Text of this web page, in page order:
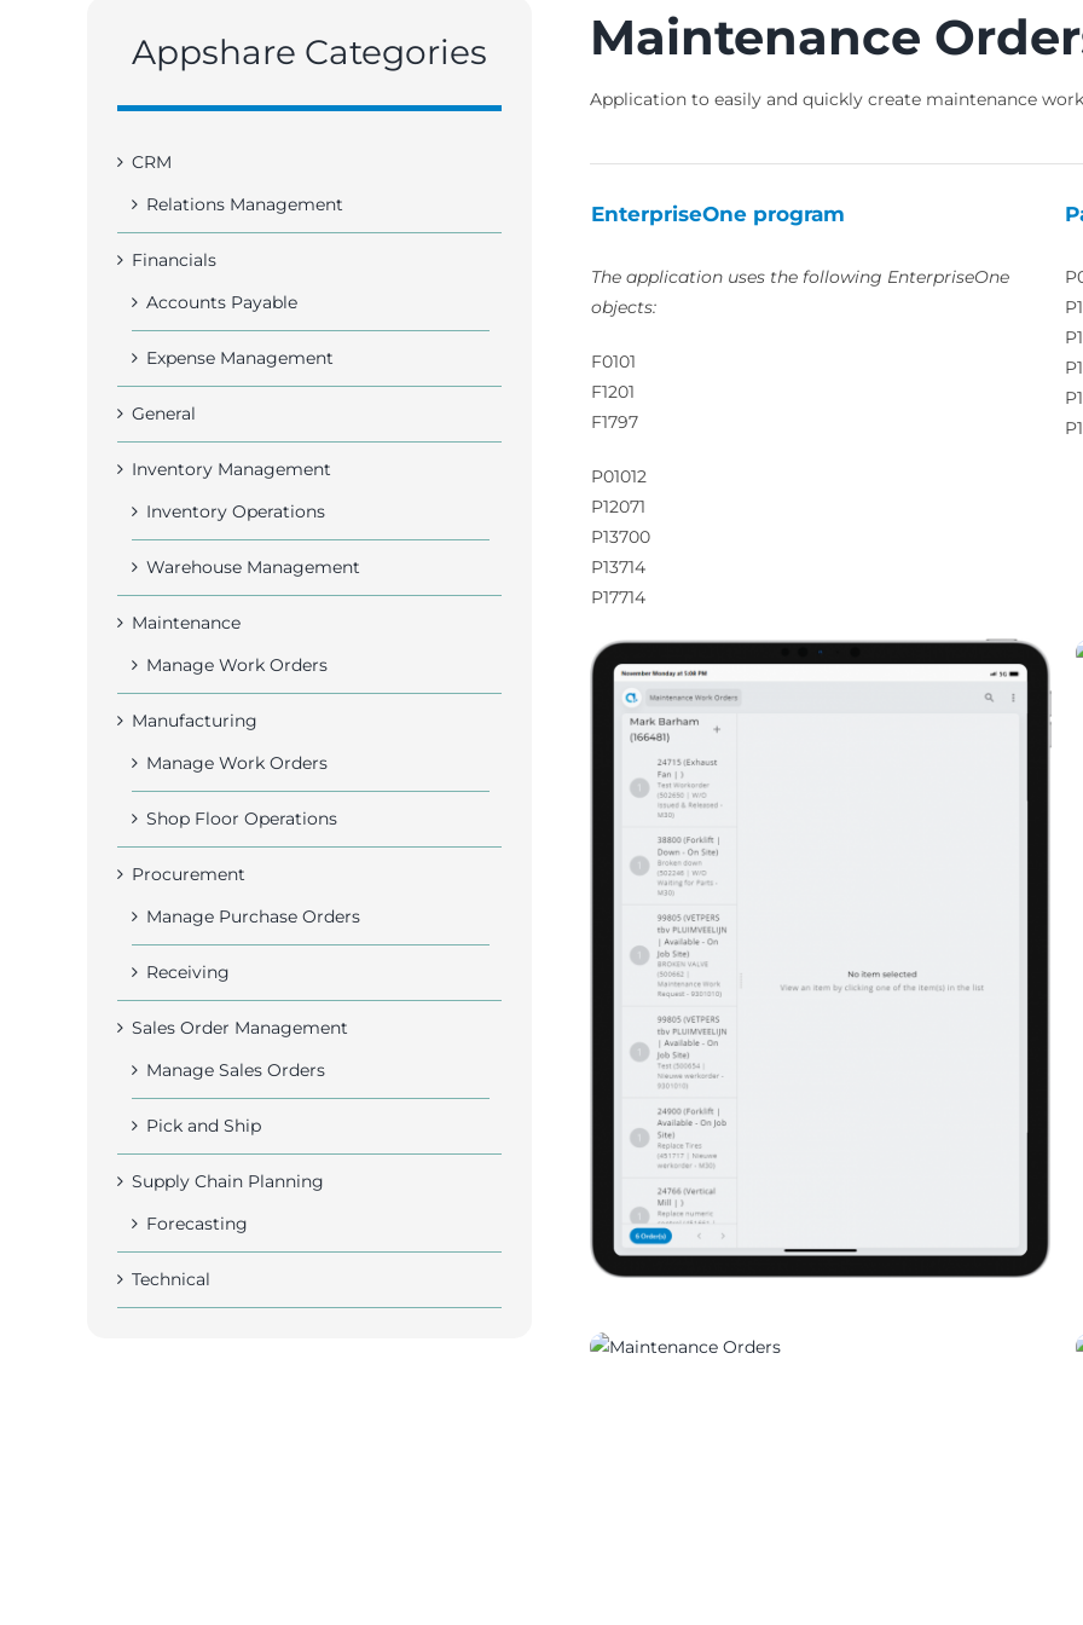
Appshare Categories
CRM
Relations Management
Financials
Accounts Payable
Expense Management
General
Inventory Management
Inventory Operations
Warehouse Management
Maintenance
Manage Work Orders
Manufacturing
Manage Work Orders
Shop Floor Operations
Procurement
Manage Purchase Orders
Receiving
Sales Order Management
Manage Sales Orders
Pick and Ship
Supply Chain Planning
Forecasting
Technical
Maintenance
Application to easily and quickly create maintenance
EnterpriseOne program
The application uses the following EnterpriseOne
objects:
F0101
F1201
F1797
P01012
P12071
P13700
P13714
P17714